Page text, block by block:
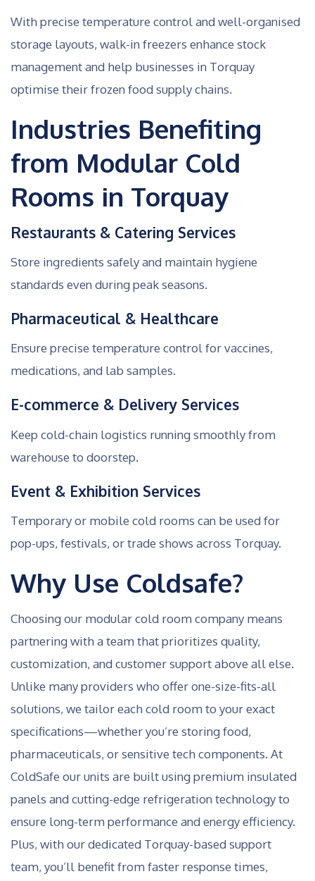
With precise temperature control and well-organised
storage layouts, walk-in freezers enhance stock
management and help businesses in Torquay
optimise their frozen food supply chains.
Industries Benefiting
from Modular Cold
Rooms in Torquay
Restaurants & Catering Services
Store ingredients safely and maintain hygiene
standards even during peak seasons.
Pharmaceutical & Healthcare
Ensure precise temperature control for vaccines,
medications, and lab samples.
E-commerce & Delivery Services
Keep cold-chain logistics running smoothly from
warehouse to doorstep.
Event & Exhibition Services
Temporary or mobile cold rooms can be used for
pop-ups, festivals, or trade shows across Torquay.
Why Use Coldsafe?
Choosing our modular cold room company means
partnering with a team that prioritizes quality,
customization, and customer support above all else.
Unlike many providers who offer one-size-fits-all
solutions, we tailor each cold room to your exact
specifications—whether you’re storing food,
pharmaceuticals, or sensitive tech components. At
ColdSafe our units are built using premium insulated
panels and cutting-edge refrigeration technology to
ensure long-term performance and energy efficiency.
Plus, with our dedicated Torquay-based support
team, you’ll benefit from faster response times,